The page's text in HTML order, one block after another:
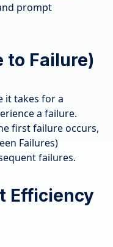
prompt
to Failure)
it takes for a
a failure.
first failure occurs,
Failures)
failures.
Efficiency